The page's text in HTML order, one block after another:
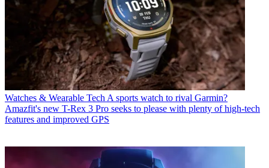
Watches & Wearable Tech A sports watch to rival Garmin?
Amazfit's new T-Rex 3 Pro seeks to please with plenty of high-tech
features and improved GPS